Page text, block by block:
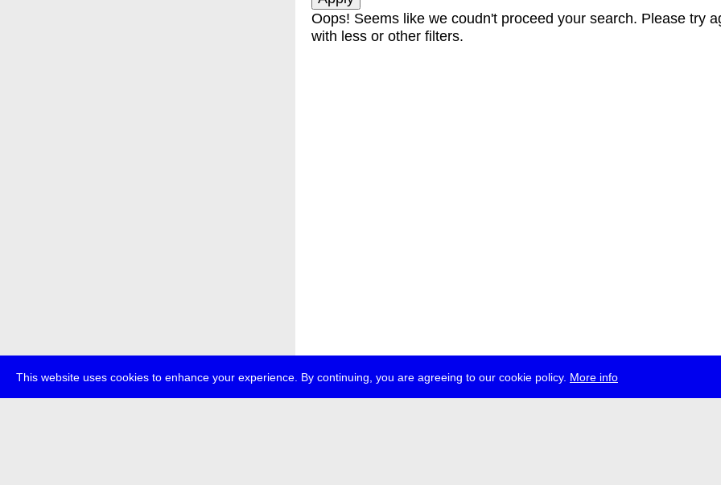
This website uses cookies to enhance your experience. By continuing, you are agreeing to our cookie policy. More info
Oops! Seems like we coudn't proceed your search. Please try
with less or other filters.